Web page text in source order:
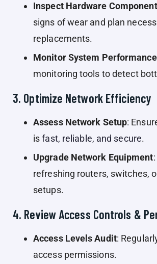
Inspect Hardware
signs of wear and plan
replacements.
Monitor System Performance
monitoring tools to detect
3. Optimize Network Efficiency
Assess Network Setup:
isfast, reliable, and secure.
Upgrade Network Equipment
refreshing routers, switches,
setups.
4. Review Access Controls &
Access Levels Audit:
access permissions.